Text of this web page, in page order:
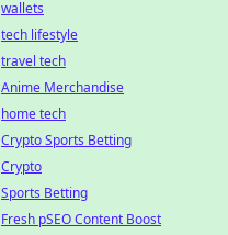
wallets
tech lifestyle
travel tech
Anime Merchandise
home tech
Crypto Sports Betting
Crypto
Sports Betting
Fresh pSEO Content Boost